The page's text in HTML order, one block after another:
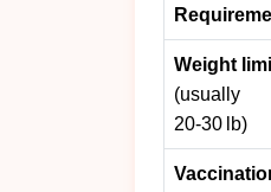
Weight
(usually
20‑30 lb)